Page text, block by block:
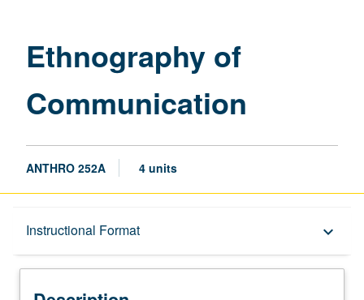
Ethnography of
Communication
ANTHRO 252A 4 units
Instructional Format keyboard_arrow_down
Description